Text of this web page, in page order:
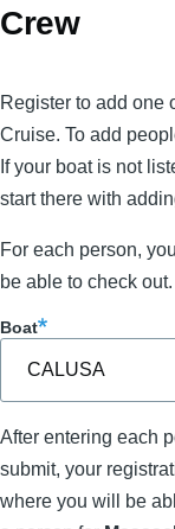
Crew
Register to add one
Cruise. To add
If your boat is not
start there with
For each person,
be able to check out.
Boat
After entering each
submit, your
where you will be